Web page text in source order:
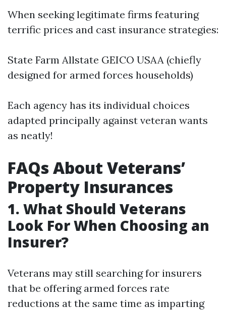
When seeking legitimate firms featuring
terrific prices and cast insurance strategies:
State Farm Allstate GEICO USAA (chiefly
designed for armed forces households)
Each agency has its individual choices
adapted principally against veteran wants
as neatly!
FAQs About Veterans’
Property Insurances
1. What Should Veterans
Look For When Choosing an
Insurer?
Veterans may still searching for insurers
that be offering armed forces rate
reductions at the same time as imparting